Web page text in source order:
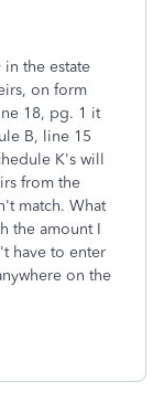
the estate
on form
18, pg. 1 it
B, line 15
K's will
from the
match. What
the amount I
have to enter
on the